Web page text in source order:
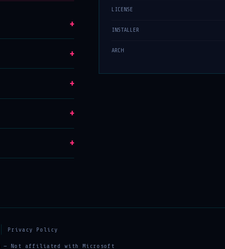
+
+
+
+
+
LICENSE
INSTALLER
ARCH
Privacy Policy
— Not affiliated with Microsoft